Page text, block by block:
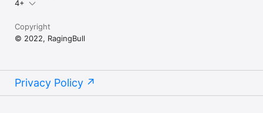
4+
Copyright
© 2022, RagingBull
Privacy Policy